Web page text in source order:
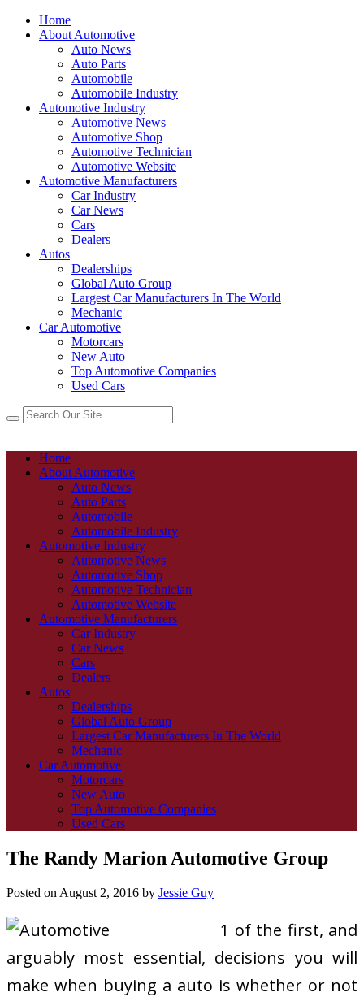
Home
About Automotive
Auto News
Auto Parts
Automobile
Automobile Industry
Automotive Industry
Automotive News
Automotive Shop
Automotive Technician
Automotive Website
Automotive Manufacturers
Car Industry
Car News
Cars
Dealers
Autos
Dealerships
Global Auto Group
Largest Car Manufacturers In The World
Mechanic
Car Automotive
Motorcars
New Auto
Top Automotive Companies
Used Cars
Home
About Automotive
Auto News
Auto Parts
Automobile
Automobile Industry
Automotive Industry
Automotive News
Automotive Shop
Automotive Technician
Automotive Website
Automotive Manufacturers
Car Industry
Car News
Cars
Dealers
Autos
Dealerships
Global Auto Group
Largest Car Manufacturers In The World
Mechanic
Car Automotive
Motorcars
New Auto
Top Automotive Companies
Used Cars
The Randy Marion Automotive Group
Posted on August 2, 2016 by Jessie Guy
1 of the first, and
arguably most essential, decisions you will
make when buying a auto is whether or not